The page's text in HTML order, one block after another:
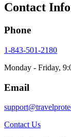
Contact
Phone
1-843-501-2180
Monday - Friday,
Email
Contact Us